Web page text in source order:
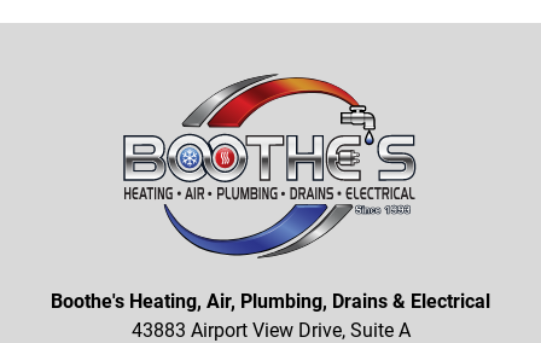
Boothe's Heating, Air, Plumbing, Drains & Electrical
43883 Airport View Drive, Suite A